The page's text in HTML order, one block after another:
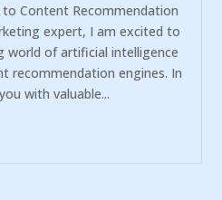
Content Recommendation
expert, I am excited to
world of artificial intelligence
recommendation engines. In
with valuable...